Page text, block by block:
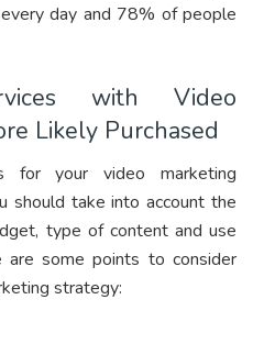
day and 78% of people
with Video
Likely Purchased
for your video marketing
should take into account the
type of content and use
some points to consider
strategy: